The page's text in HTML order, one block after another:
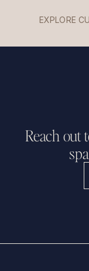
EXPLORE
Reach out